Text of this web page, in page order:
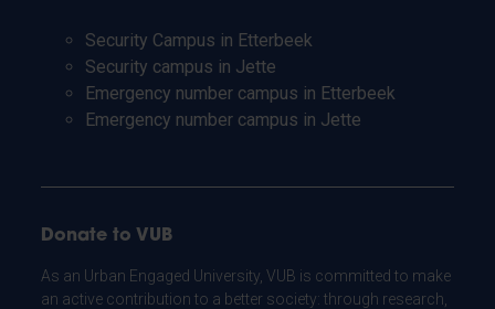
Security Campus in Etterbeek
Security campus in Jette
Emergency number campus in Etterbeek
Emergency number campus in Jette
Donate to VUB
As an Urban Engaged University, VUB is committed to make
an active contribution to a better society: through research,